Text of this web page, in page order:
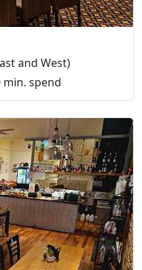
and West)
min. spend